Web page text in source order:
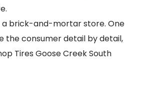
a brick-and-mortar store. One
the consumer detail by detail,
Tires Goose Creek South